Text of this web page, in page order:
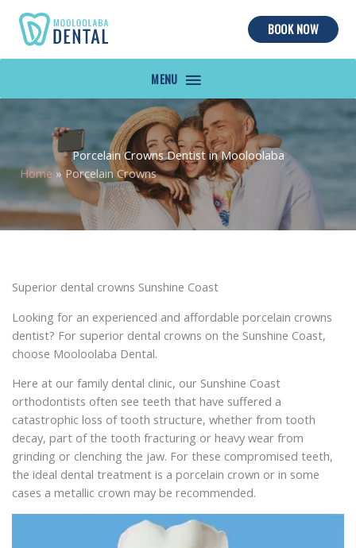
MAIN
MENU
BOOK NOW
Porcelain Crowns Dentist in Mooloolaba
Home » Porcelain Crowns
Superior dental crowns Sunshine Coast
Looking for an experienced and affordable porcelain crowns
dentist? For superior dental crowns on the Sunshine Coast,
choose Mooloolaba Dental.
Here at our family dental clinic, our Sunshine Coast
orthodontists often see teeth that have suffered a
catastrophic loss of tooth structure, whether from tooth
decay, part of the tooth fracturing or heavy wear from
grinding or clenching the jaw. For these compromised teeth,
the ideal dental treatment is a porcelain crown or in some
cases a metallic crown may be recommended.